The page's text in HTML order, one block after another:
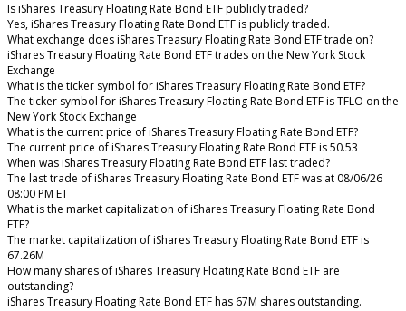
Is iShares Treasury Floating Rate Bond ETF publicly traded?
Yes, iShares Treasury Floating Rate Bond ETF is publicly traded.
What exchange does iShares Treasury Floating Rate Bond ETF trade on?
iShares Treasury Floating Rate Bond ETF trades on the New York Stock
Exchange
What is the ticker symbol for iShares Treasury Floating Rate Bond ETF?
The ticker symbol for iShares Treasury Floating Rate Bond ETF is TFLO on the
New York Stock Exchange
What is the current price of iShares Treasury Floating Rate Bond ETF?
The current price of iShares Treasury Floating Rate Bond ETF is 50.53
When was iShares Treasury Floating Rate Bond ETF last traded?
The last trade of iShares Treasury Floating Rate Bond ETF was at 08/06/26
08:00 PM ET
What is the market capitalization of iShares Treasury Floating Rate Bond
ETF?
The market capitalization of iShares Treasury Floating Rate Bond ETF is
67.26M
How many shares of iShares Treasury Floating Rate Bond ETF are
outstanding?
iShares Treasury Floating Rate Bond ETF has 67M shares outstanding.